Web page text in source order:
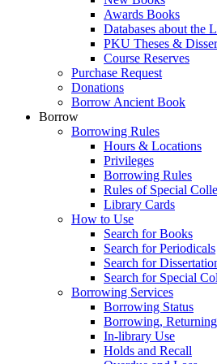
Awards Books
Databases about the
PKU Theses &
Course Reserves
Purchase Request
Donations
Borrow Ancient Book
Borrow
Borrowing Rules
Hours & Locations
Privileges
Borrowing Rules
Rules of Special
Library Cards
How to Use
Search for Books
Search for Periodicals
Search for
Search for Special
Borrowing Services
Borrowing Status
Borrowing,
In-library Use
Holds and Recall